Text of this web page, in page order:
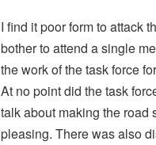
I find it poor form to attack
bother to attend a single
the work of the task force
At no point did the task
talk about making the road
pleasing. There was also